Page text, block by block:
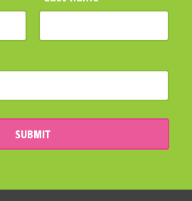
SUBMIT